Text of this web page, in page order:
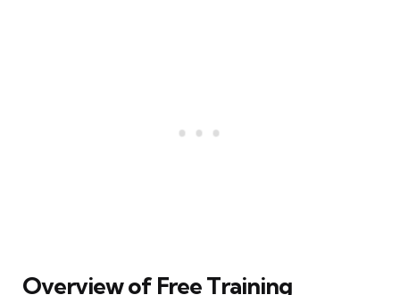
Overview of Free Training